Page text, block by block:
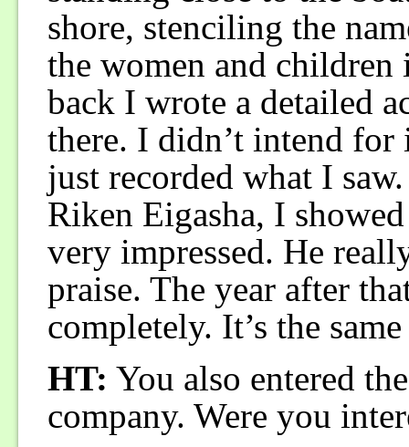
shore, stenciling the
the women and
back I wrote a detailed
there. I didn’t intend for
just recorded what I
Riken Eigasha, I
very impressed. He
praise. The year after
completely. It’s the
HT: You also entered
company. Were you